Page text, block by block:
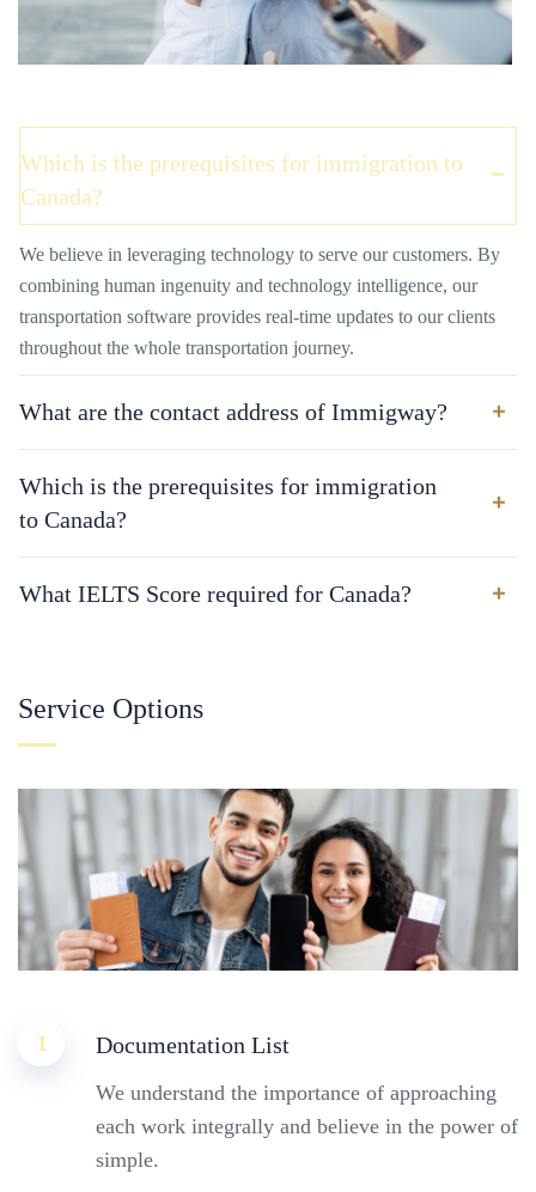
Which is the prerequisites for immigration to
Canada?
We believe in leveraging technology to serve our customers. By
combining human ingenuity and technology intelligence, our
transportation software provides real-time updates to our clients
throughout the whole transportation journey.
What are the contact address of Immigway?
Which is the prerequisites for immigration
to Canada?
What IELTS Score required for Canada?
Service Options
1 Documentation List
We understand the importance of approaching
each work integrally and believe in the power of
simple.